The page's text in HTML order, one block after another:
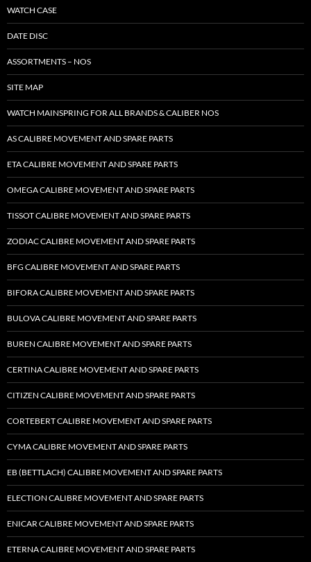
WATCH CASE
DATE DISC
ASSORTMENTS – NOS
SITE MAP
WATCH MAINSPRING FOR ALL BRANDS & CALIBER NOS
AS CALIBRE MOVEMENT AND SPARE PARTS
ETA CALIBRE MOVEMENT AND SPARE PARTS
OMEGA CALIBRE MOVEMENT AND SPARE PARTS
TISSOT CALIBRE MOVEMENT AND SPARE PARTS
ZODIAC CALIBRE MOVEMENT AND SPARE PARTS
BFG CALIBRE MOVEMENT AND SPARE PARTS
BIFORA CALIBRE MOVEMENT AND SPARE PARTS
BULOVA CALIBRE MOVEMENT AND SPARE PARTS
BUREN CALIBRE MOVEMENT AND SPARE PARTS
CERTINA CALIBRE MOVEMENT AND SPARE PARTS
CITIZEN CALIBRE MOVEMENT AND SPARE PARTS
CORTEBERT CALIBRE MOVEMENT AND SPARE PARTS
CYMA CALIBRE MOVEMENT AND SPARE PARTS
EB (BETTLACH) CALIBRE MOVEMENT AND SPARE PARTS
ELECTION CALIBRE MOVEMENT AND SPARE PARTS
ENICAR CALIBRE MOVEMENT AND SPARE PARTS
ETERNA CALIBRE MOVEMENT AND SPARE PARTS